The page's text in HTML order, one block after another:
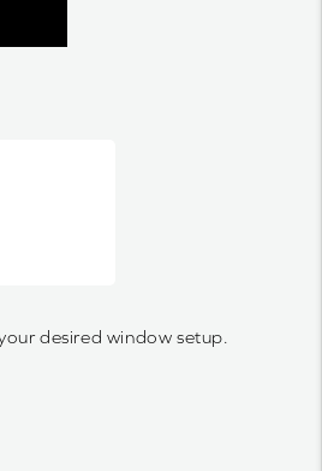
desired window setup.